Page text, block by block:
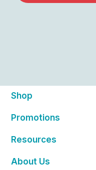
Shop
Promotions
Resources
About Us